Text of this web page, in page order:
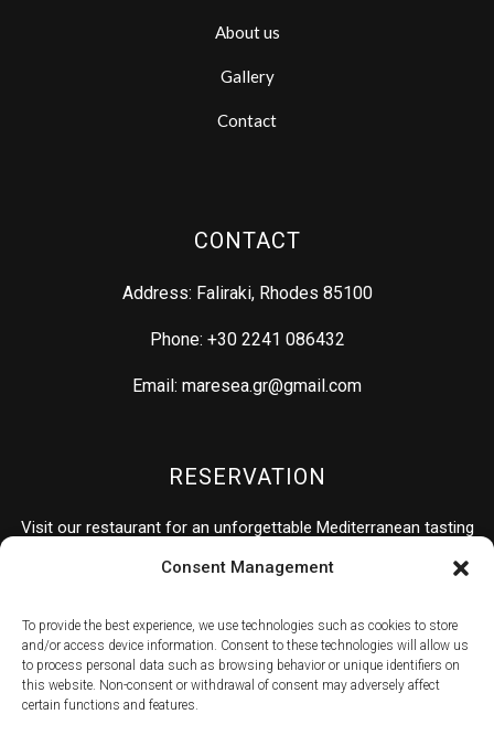
Consent Management
To provide the best experience, we use technologies such as cookies to store
and/or access device information. Consent to these technologies will allow us
to process personal data such as browsing behavior or unique identifiers on
this website. Non-consent or withdrawal of consent may adversely affect
certain functions and features.
About us
Gallery
Contact
CONTACT
Address: Faliraki, Rhodes 85100
Phone: +30 2241 086432
Email: maresea.gr@gmail.com
RESERVATION
Visit our restaurant for an unforgettable Mediterranean tasting
experience.
RESERVATION